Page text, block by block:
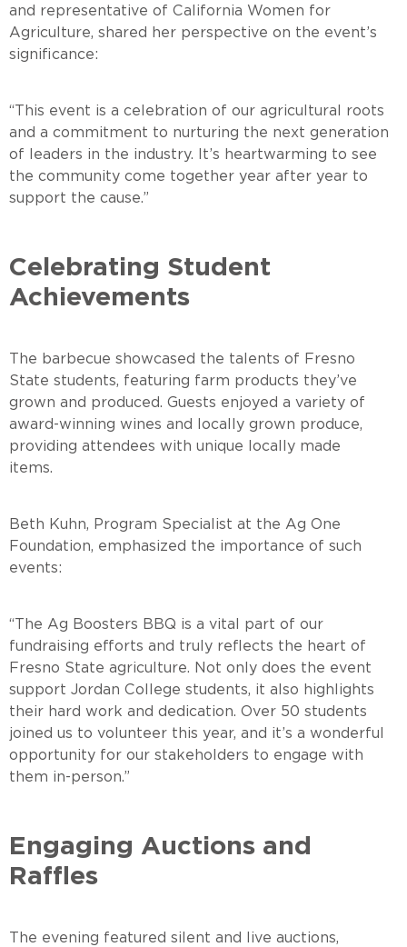
and representative of California Women for
Agriculture, shared her perspective on the event’s
“This event is a celebration of our agricultural roots
and a commitment to nurturing the next generation
of leaders in the industry. It’s heartwarming to see
the community come together year after year to
support the cause.”
Celebrating Student
Achievements
The barbecue showcased the talents of Fresno
State students, featuring farm products they’ve
grown and produced. Guests enjoyed a variety of
award-winning wines and locally grown produce,
providing attendees with unique locally made
Beth Kuhn, Program Specialist at the Ag One
Foundation, emphasized the importance of such
“The Ag Boosters BBQ is a vital part of our
fundraising efforts and truly reflects the heart of
Fresno State agriculture. Not only does the event
support Jordan College students, it also highlights
their hard work and dedication. Over 50 students
joined us to volunteer this year, and it’s a wonderful
opportunity for our stakeholders to engage with
them in-person.”
Engaging Auctions and
Raffles
The evening featured silent and live auctions,